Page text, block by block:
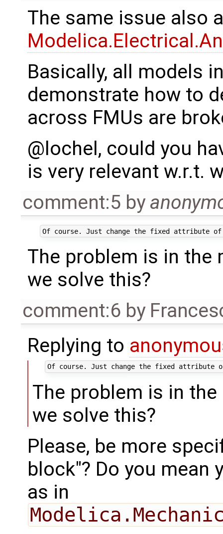
The same issue also
Basically, all models
demonstrate how to
across FMUs are
@lochel, could you
is very relevant w.r.t.
comment:5 by
The problem is in the
we solve this?
comment:6 by
Replying to
The problem is in
we solve this?
Please, be more
block"? Do you mean
as in